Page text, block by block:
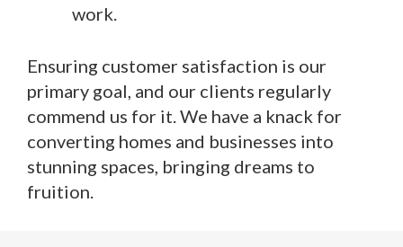
work.
Ensuring customer satisfaction is our
primary goal, and our clients regularly
commend us for it. We have a knack for
converting homes and businesses into
stunning spaces, bringing dreams to
fruition.